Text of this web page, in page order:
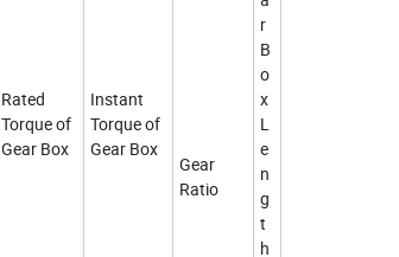
Rated
Torque of
Gear Box
Instant
Torque of
Gear Box
Gear
Ratio
r
B
o
x
L
e
n
g
t
h